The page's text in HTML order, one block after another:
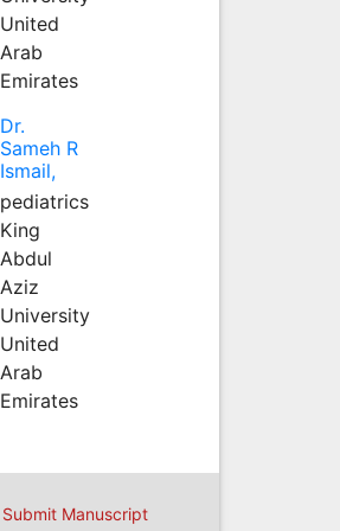
United
Arab
Emirates
Dr.
Sameh R
Ismail,
pediatrics
King
Abdul
Aziz
University
United
Arab
Emirates
Submit Manuscript